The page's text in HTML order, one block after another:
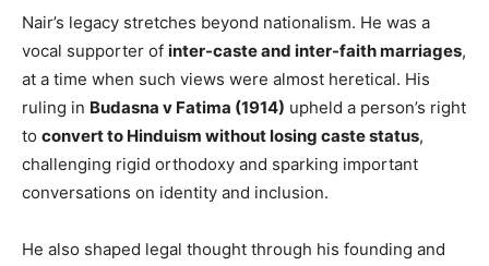
Nair’s legacy stretches beyond nationalism. He was a
vocal supporter of inter-caste and inter-faith marriages,
at a time when such views were almost heretical. His
ruling in Budasna v Fatima (1914) upheld a person’s right
to convert to Hinduism without losing caste status,
challenging rigid orthodoxy and sparking important
conversations on identity and inclusion.
He also shaped legal thought through his founding and